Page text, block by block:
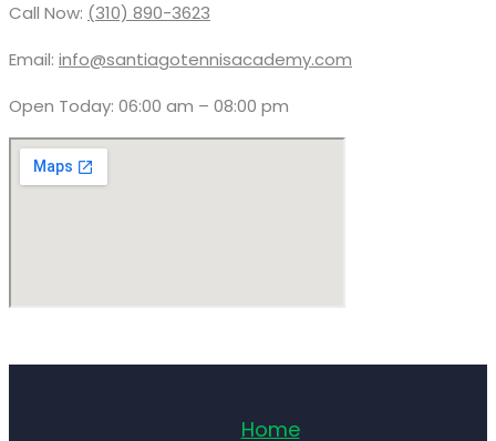
Call Now: (310) 890-3623
Email: info@santiagotennisacademy.com
Open Today: 06:00 am – 08:00 pm
Home